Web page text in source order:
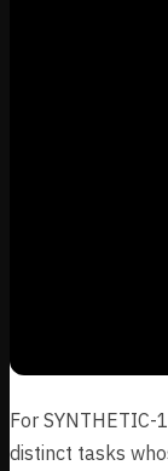
For
distinct tasks